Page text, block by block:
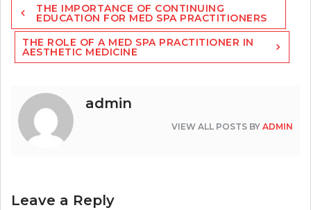
navigation
THE IMPORTANCE OF CONTINUING
EDUCATION FOR MED SPA PRACTITIONERS
THE ROLE OF A MED SPA PRACTITIONER IN
AESTHETIC MEDICINE
admin
VIEW ALL POSTS BY ADMIN
Leave a Reply